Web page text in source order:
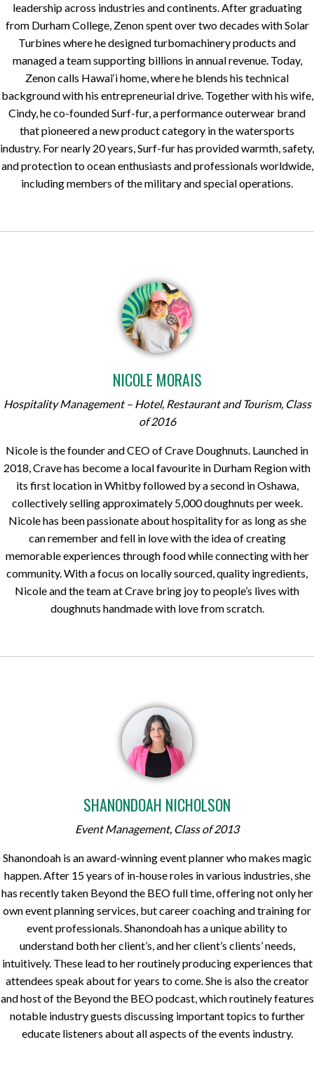
leadership across industries and continents. After graduating
from Durham College, Zenon spent over two decades with Solar
Turbines where he designed turbomachinery products and
managed a team supporting billions in annual revenue. Today,
Zenon calls Hawai‘i home, where he blends his technical
background with his entrepreneurial drive. Together with his wife,
Cindy, he co-founded Surf-fur, a performance outerwear brand
that pioneered a new product category in the watersports
industry. For nearly 20 years, Surf-fur has provided warmth, safety,
and protection to ocean enthusiasts and professionals worldwide,
including members of the military and special operations.
NICOLE MORAIS
Hospitality Management – Hotel, Restaurant and Tourism, Class
of 2016
Nicole is the founder and CEO of Crave Doughnuts. Launched in
2018, Crave has become a local favourite in Durham Region with
its first location in Whitby followed by a second in Oshawa,
collectively selling approximately 5,000 doughnuts per week.
Nicole has been passionate about hospitality for as long as she
can remember and fell in love with the idea of creating
memorable experiences through food while connecting with her
community. With a focus on locally sourced, quality ingredients,
Nicole and the team at Crave bring joy to people’s lives with
doughnuts handmade with love from scratch.
SHANONDOAH NICHOLSON
Event Management, Class of 2013
Shanondoah is an award-winning event planner who makes magic
happen. After 15 years of in-house roles in various industries, she
has recently taken Beyond the BEO full time, offering not only her
own event planning services, but career coaching and training for
event professionals. Shanondoah has a unique ability to
understand both her client’s, and her client’s clients’ needs,
intuitively. These lead to her routinely producing experiences that
attendees speak about for years to come. She is also the creator
and host of the Beyond the BEO podcast, which routinely features
notable industry guests discussing important topics to further
educate listeners about all aspects of the events industry.